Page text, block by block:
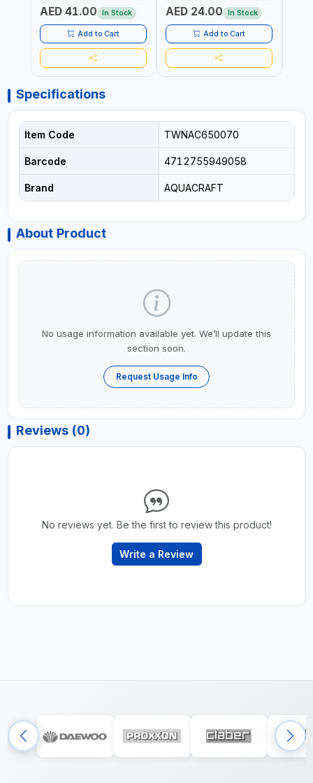
TAIWAN
AED 41.00 In Stock
Add to Cart
TAIWAN
AED 24.00 In Stock
Add to Cart
Specifications
Item Code TWNAC650070
Barcode 4712755949058
Brand AQUACRAFT
About Product
No usage information available yet. We’ll update this
section soon.
Request Usage Info
Reviews (0)
No reviews yet. Be the first to review this product!
Write a Review